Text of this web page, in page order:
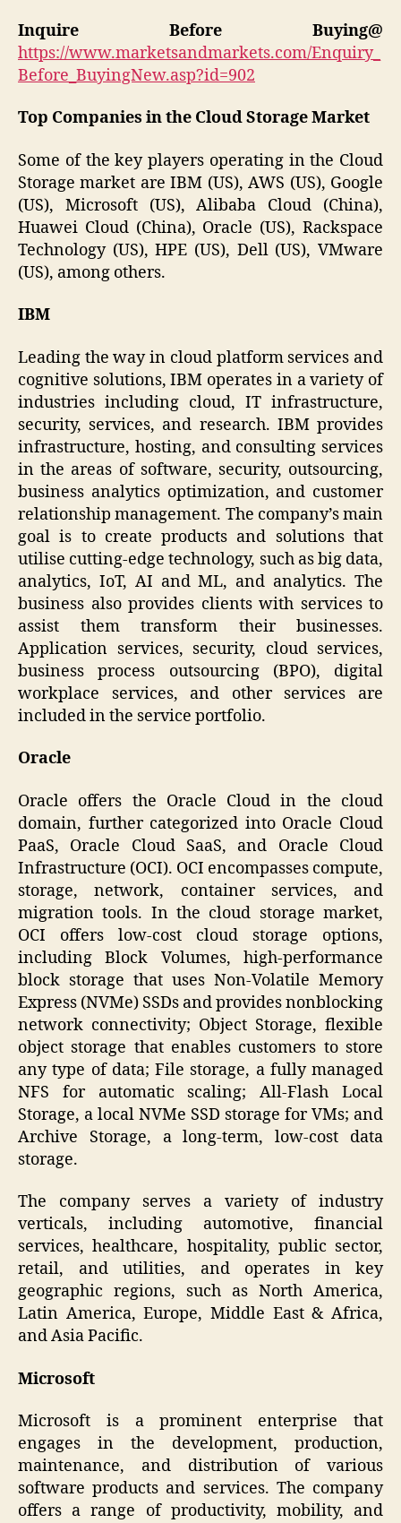
Inquire Before Buying@
https://www.marketsandmarkets.com/Enquiry_
Before_BuyingNew.asp?id=902
Top Companies in the Cloud Storage Market
Some of the key players operating in the Cloud
Storage market are IBM (US), AWS (US), Google
(US), Microsoft (US), Alibaba Cloud (China),
Huawei Cloud (China), Oracle (US), Rackspace
Technology (US), HPE (US), Dell (US), VMware
(US), among others.
IBM
Leading the way in cloud platform services and
cognitive solutions, IBM operates in a variety of
industries including cloud, IT infrastructure,
security, services, and research. IBM provides
infrastructure, hosting, and consulting services
in the areas of software, security, outsourcing,
business analytics optimization, and customer
relationship management. The company’s main
goal is to create products and solutions that
utilise cutting-edge technology, such as big data,
analytics, IoT, AI and ML, and analytics. The
business also provides clients with services to
assist them transform their businesses.
Application services, security, cloud services,
business process outsourcing (BPO), digital
workplace services, and other services are
included in the service portfolio.
Oracle
Oracle offers the Oracle Cloud in the cloud
domain, further categorized into Oracle Cloud
PaaS, Oracle Cloud SaaS, and Oracle Cloud
Infrastructure (OCI). OCI encompasses compute,
storage, network, container services, and
migration tools. In the cloud storage market,
OCI offers low-cost cloud storage options,
including Block Volumes, high-performance
block storage that uses Non-Volatile Memory
Express (NVMe) SSDs and provides nonblocking
network connectivity; Object Storage, flexible
object storage that enables customers to store
any type of data; File storage, a fully managed
NFS for automatic scaling; All-Flash Local
Storage, a local NVMe SSD storage for VMs; and
Archive Storage, a long-term, low-cost data
storage.
The company serves a variety of industry
verticals, including automotive, financial
services, healthcare, hospitality, public sector,
retail, and utilities, and operates in key
geographic regions, such as North America,
Latin America, Europe, Middle East & Africa,
and Asia Pacific.
Microsoft
Microsoft is a prominent enterprise that
engages in the development, production,
maintenance, and distribution of various
software products and services. The company
offers a range of productivity, mobility, and